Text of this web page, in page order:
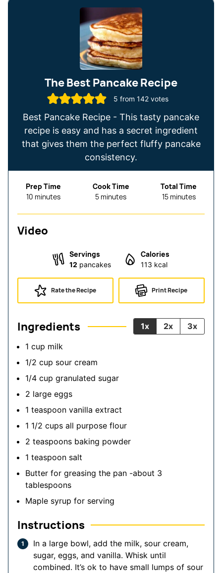
The Best Pancake Recipe
5 from 142votes
Best Pancake Recipe - This tasty pancake
recipe is easy and has a secret ingredient
that gives them the perfect fluffy pancake
consistency.
Prep Time
10minutes
minutes
Cook Time
5minutes
minutes
Total Time
15minutes
minutes
Video
Servings
12 pancakes
Calories
113 kcal
Rate the Recipe Print Recipe
Ingredients 1x 2x 3x
1 cup milk
1/2 cup sour cream
1/4 cup granulated sugar
2 large eggs
1 teaspoon vanilla extract
1 1/2 cups all purpose flour
2 teaspoons baking powder
1 teaspoon salt
Butter for greasing the pan -about 3
tablespoons
Maple syrup for serving
Instructions
In a large bowl, add the milk, sour cream,
sugar, eggs, and vanilla. Whisk until
combined. It’s ok to have small lumps of sour